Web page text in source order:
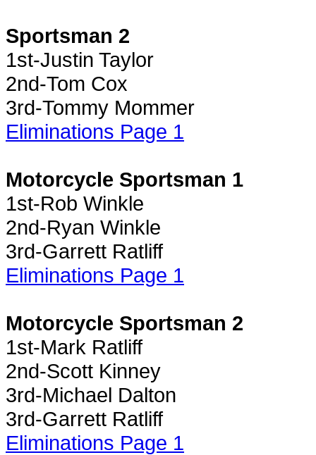
Sportsman 2
1st-Justin Taylor
2nd-Tom Cox
3rd-Tommy Mommer
Eliminations Page 1
Motorcycle Sportsman 1
1st-Rob Winkle
2nd-Ryan Winkle
3rd-Garrett Ratliff
Eliminations Page 1
Motorcycle Sportsman 2
1st-Mark Ratliff
2nd-Scott Kinney
3rd-Michael Dalton
3rd-Garrett Ratliff
Eliminations Page 1